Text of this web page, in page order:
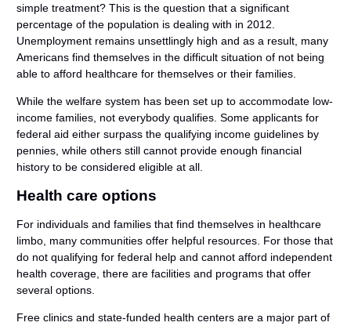
simple treatment? This is the question that a significant
percentage of the population is dealing with in 2012.
Unemployment remains unsettlingly high and as a result, many
Americans find themselves in the difficult situation of not being
able to afford healthcare for themselves or their families.
While the welfare system has been set up to accommodate low-
income families, not everybody qualifies. Some applicants for
federal aid either surpass the qualifying income guidelines by
pennies, while others still cannot provide enough financial
history to be considered eligible at all.
Health care options
For individuals and families that find themselves in healthcare
limbo, many communities offer helpful resources. For those that
do not qualifying for federal help and cannot afford independent
health coverage, there are facilities and programs that offer
several options.
Free clinics and state-funded health centers are a major part of